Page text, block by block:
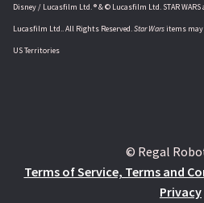
Disney / Lucasfilm Ltd. ® & © Lucasfilm Ltd. STAR
Lucasfilm Ltd.. All Rights Reserved.Star Warsitems may
US Territories
© Regal
Terms of Service, Terms and
Privacy